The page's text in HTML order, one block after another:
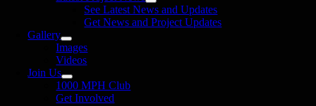
See Latest News and Updates
Get News and Project Updates
Gallery
Images
Videos
Join Us
1000 MPH Club
Get Involved